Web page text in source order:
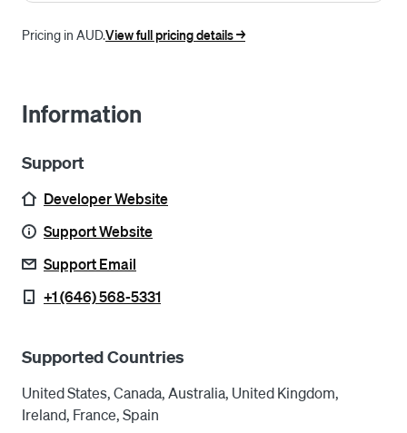
Pricing in AUD.View full pricing details ->
Information
Support
Developer Website
Support Website
Support Email
+1 (646) 568-5331
Supported Countries
United States, Canada, Australia, United Kingdom,
Ireland, France, Spain